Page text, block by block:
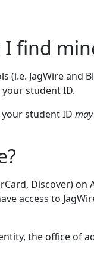
I find
(i.e. JagWire
student ID.
student ID may
Discover) on
access to
the office